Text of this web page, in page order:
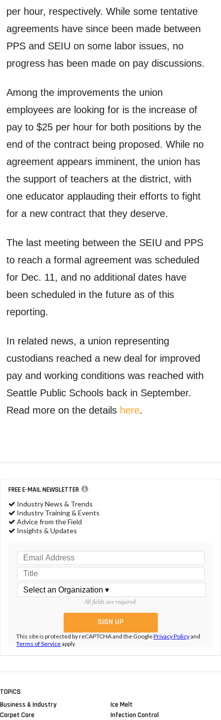
per hour, respectively. While some tentative
agreements have since been made between
PPS and SEIU on some labor issues, no
progress has been made on pay discussions.
Among the improvements the union
employees are looking for is the increase of
pay to $25 per hour for both positions by the
end of the contract being proposed. While no
agreement appears imminent, the union has
the support of teachers at the district, with
one educator applauding their efforts to fight
for a new contract that they deserve.
The last meeting between the SEIU and PPS
to reach a formal agreement was scheduled
for Dec. 11, and no additional dates have
been scheduled in the future as of this
reporting.
In related news, a union representing
custodians reached a new deal for improved
pay and working conditions was reached with
Seattle Public Schools back in September.
Read more on the details here.
FREE E-MAIL NEWSLETTER
Industry News & Trends
Industry Training & Events
Advice from the Field
Insights & Updates
All fields are required.
This site is protected by reCAPTCHA and the GooglePrivacy Policyand
Terms of Serviceapply.
TOPICS
Business & Industry
Carpet Care
Ice Melt
Infection Control